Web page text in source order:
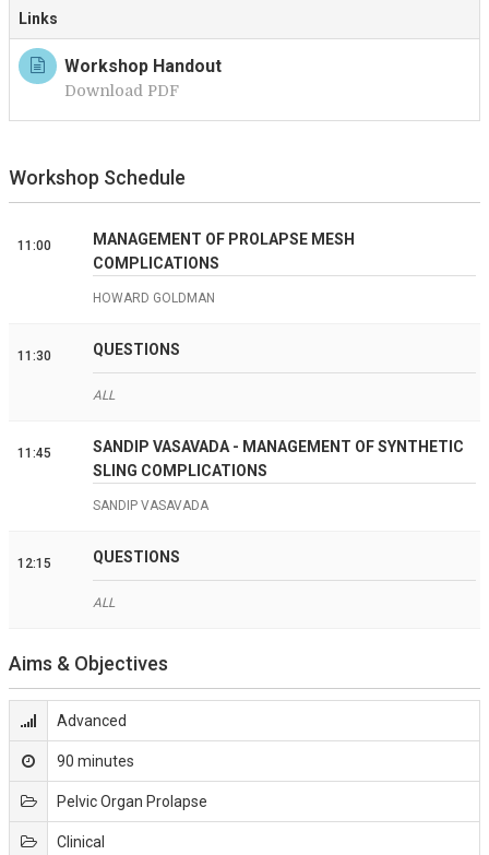
Links
Workshop Handout
Download PDF
Workshop Schedule
11:00
MANAGEMENT OF PROLAPSE MESH
COMPLICATIONS
HOWARD GOLDMAN
11:30 QUESTIONS
ALL
11:45
SANDIP VASAVADA - MANAGEMENT OF SYNTHETIC
SLING COMPLICATIONS
SANDIP VASAVADA
12:15 QUESTIONS
ALL
Aims & Objectives
Advanced
90 minutes
Pelvic Organ Prolapse
Clinical